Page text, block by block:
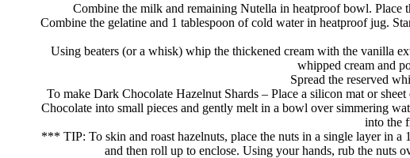
Combine the milk and remaining Nutella in heatproof bowl. Place
Combine the gelatine and 1 tablespoon of cold water in heatproof jug.
Using beaters (or a whisk) whip the thickened cream with the vanilla
whipped cream and
Spread the reserved
To make Dark Chocolate Hazelnut Shards – Place a silicon mat or
Chocolate into small pieces and gently melt in a bowl over simmering
into the
*** TIP: To skin and roast hazelnuts, place the nuts in a single layer in
and then roll up to enclose. Using your hands, rub the nuts